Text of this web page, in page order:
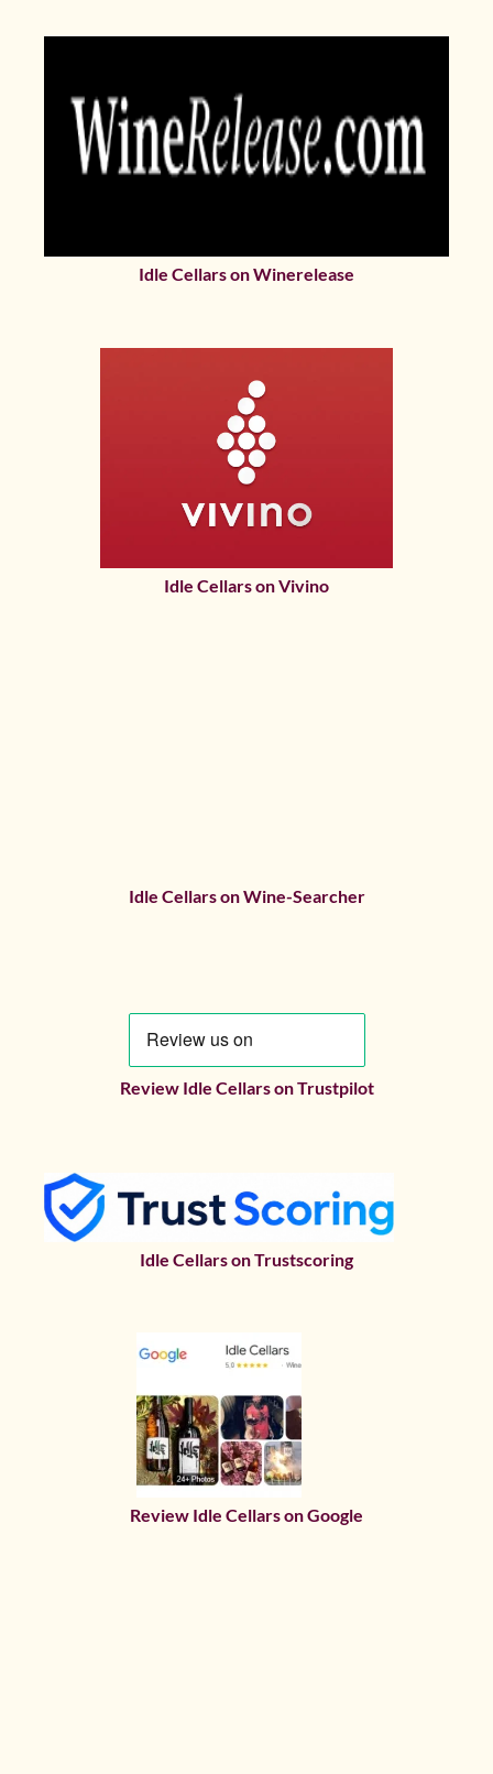
Idle Cellars on Winerelease
Idle Cellars on Vivino
Idle Cellars on Wine-Searcher
Review Idle Cellars on Trustpilot
Idle Cellars on Trustscoring
Review Idle Cellars on Google